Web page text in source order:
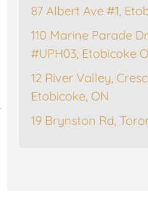
87 Albert Ave #1,
110 Marine Parade
#UPH03, Etobicoke
12 River Valley,
Etobicoke, ON
19 Brynston Rd,